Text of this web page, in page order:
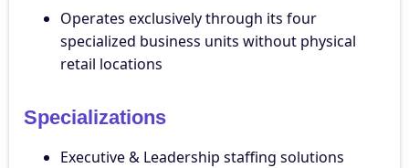
Operates exclusively through its four
specialized business units without physical
retail locations
Specializations
Executive & Leadership staffing solutions